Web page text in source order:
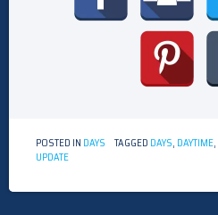
POSTED IN DAYS TAGGED DAYS, DAYTIME,
UPDATE